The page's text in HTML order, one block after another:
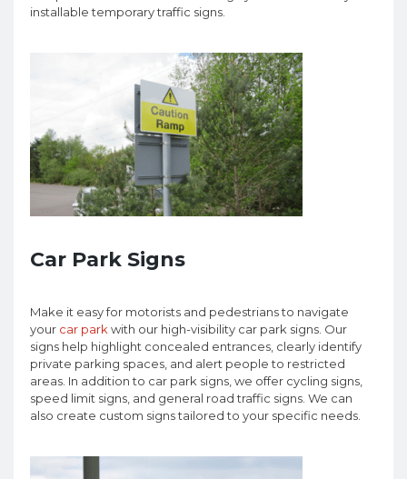
installable temporary traffic signs.
Car Park Signs
Make it easy for motorists and pedestrians to navigate
your car park with our high-visibility car park signs. Our
signs help highlight concealed entrances, clearly identify
private parking spaces, and alert people to restricted
areas. In addition to car park signs, we offer cycling signs,
speed limit signs, and general road traffic signs. We can
also create custom signs tailored to your specific needs.